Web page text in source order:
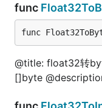
	fmt.Println(val, err)
	fmt.Println("======[]byte=======")
}
func
func
@title: float32转
[]byte